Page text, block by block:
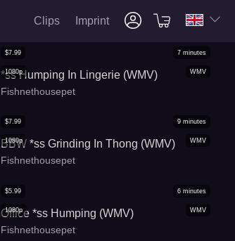
Clips Imprint
WMV
1080p
$7.99 7 minutes
*ss Humping In Lingerie (WMV)
Fishnethousepet
WMV
1080p
$7.99 9 minutes
BBW *ss Grinding In Thong (WMV)
Fishnethousepet
WMV
1080p
$5.99 6 minutes
Office *ss Humping (WMV)
Fishnethousepet